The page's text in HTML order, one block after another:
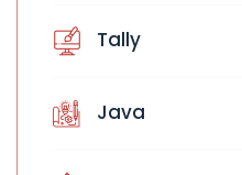
Tally
Java